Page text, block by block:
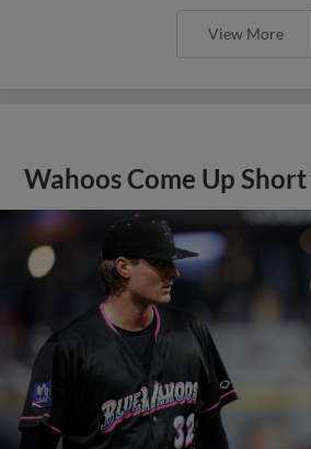
View More
Wahoos Come Up